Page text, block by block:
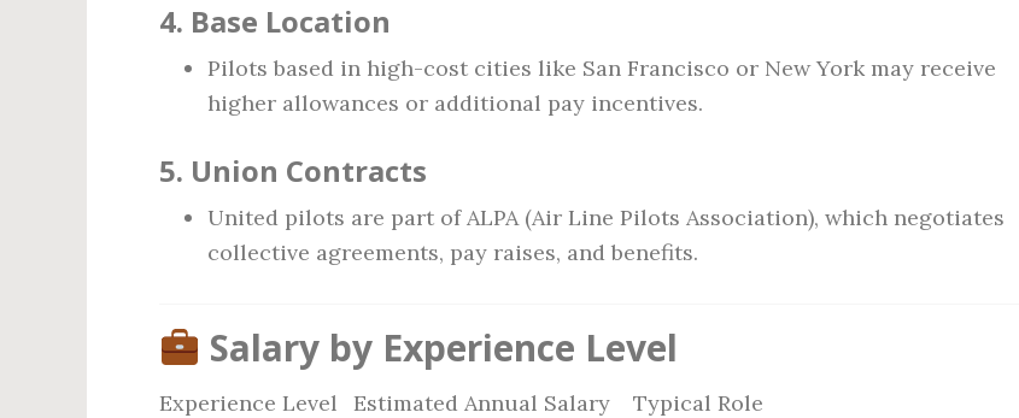
4. Base Location
Pilots based in high-cost cities like San Francisco or New York may receive
higher allowances or additional pay incentives.
5. Union Contracts
United pilots are part of ALPA (Air Line Pilots Association), which negotiates
collective agreements, pay raises, and benefits.
Salary by Experience Level
Experience Level Estimated Annual Salary
Typical Role